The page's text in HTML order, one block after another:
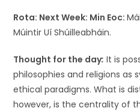
Rota: Next Week: Min Eoc:
Múintir Uí Shúilleabháin.
Thought for the day: It is
philosophies and religions as
ethical paradigms. What is
however, is the centrality of